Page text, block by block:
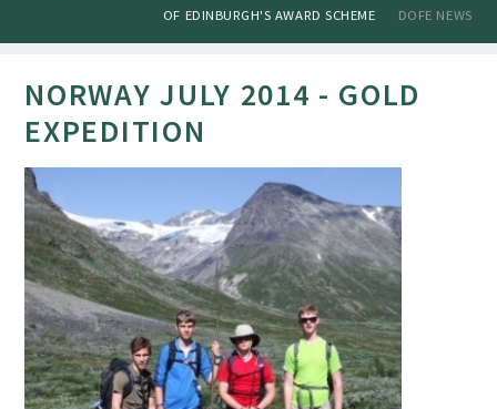
OF EDINBURGH'S AWARD SCHEME
DOFE NEWS
NORWAY JULY 2014 - GOLD
EXPEDITION